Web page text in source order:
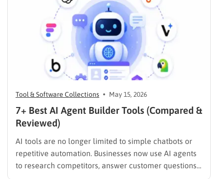
Tool & Software Collections May 15, 2026
7+ Best AI Agent Builder Tools (Compared &
Reviewed)
AI tools are no longer limited to simple chatbots or
repetitive automation. Businesses now use AI agents
to research competitors, answer customer questions,